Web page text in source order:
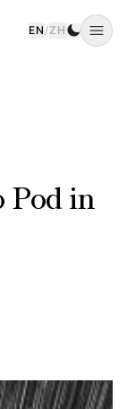
EN /ZH
in